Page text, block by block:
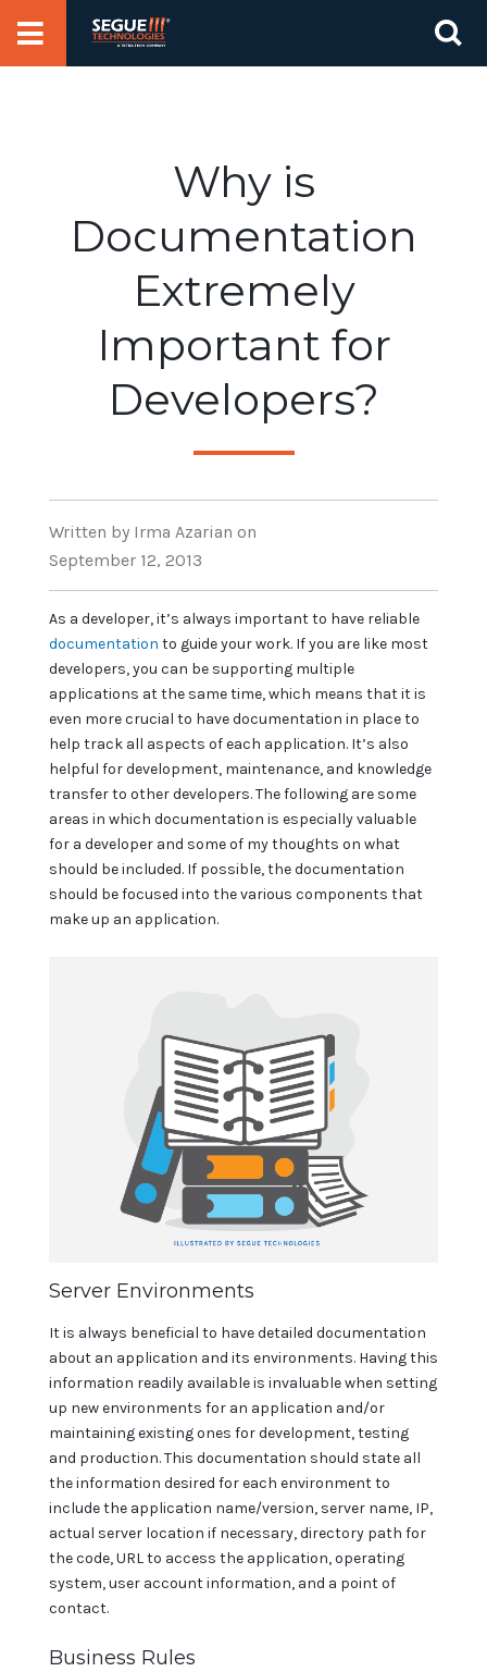
Why is
Documentation
Extremely
Important for
Developers?
Written by Irma Azarian on
September 12, 2013
As a developer, it’s always important to have reliable
documentation to guide your work. If you are like most
developers, you can be supporting multiple
applications at the same time, which means that it is
even more crucial to have documentation in place to
help track all aspects of each application. It’s also
helpful for development, maintenance, and knowledge
transfer to other developers. The following are some
areas in which documentation is especially valuable
for a developer and some of my thoughts on what
should be included. If possible, the documentation
should be focused into the various components that
make up an application.
Server Environments
It is always beneficial to have detailed documentation
about an application and its environments. Having this
information readily available is invaluable when setting
up new environments for an application and/or
maintaining existing ones for development, testing
and production. This documentation should state all
the information desired for each environment to
include the application name/version, server name, IP,
actual server location if necessary, directory path for
the code, URL to access the application, operating
system, user account information, and a point of
contact.
Business Rules